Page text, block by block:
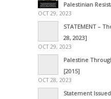
Palestinian
OCT 29, 2023
STATEMENT –
28, 2023]
OCT 29, 2023
Palestine
[2015]
OCT 28, 2023
Statement